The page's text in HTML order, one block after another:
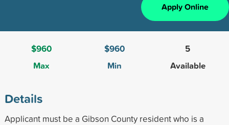
Apply Online
$960
Max
$960
Min
5
Available
Details
Applicant must be a Gibson County resident who is a